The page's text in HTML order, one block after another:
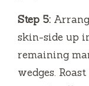
Step 5:
skin-side up
remaining
wedges.